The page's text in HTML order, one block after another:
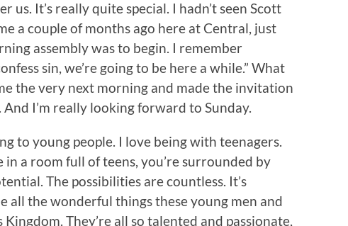
us. It’s really quite special. I hadn’t seen Scott
a couple of months ago here at Central, just
assembly was to begin. I remember
sin, we’re going to be here a while.” What
the very next morning and made the invitation
I’m really looking forward to Sunday.
to young people. I love being with teenagers.
in a room full of teens, you’re surrounded by
The possibilities are countless. It’s
all the wonderful things these young men and
They’re all so talented and passionate,